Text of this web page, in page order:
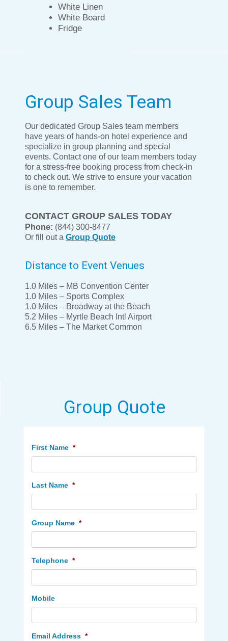
White Linen
White Board
Fridge
Group Sales Team
Our dedicated Group Sales team members
have years of hands-on hotel experience and
specialize in group planning and special
events. Contact one of our team members today
for a stress-free booking process from check-in
to check out. We strive to ensure your vacation
is one to remember.
CONTACT GROUP SALES TODAY
Phone: (844) 300-8477
Or fill out aGroup Quote
Distance to Event Venues
1.0 Miles – MB Convention Center
1.0 Miles – Sports Complex
1.0 Miles – Broadway at the Beach
5.2 Miles – Myrtle Beach Intl Airport
6.5 Miles – The Market Common
Group Quote
First Name *
Last Name *
Group Name *
Telephone *
Mobile
Email Address *